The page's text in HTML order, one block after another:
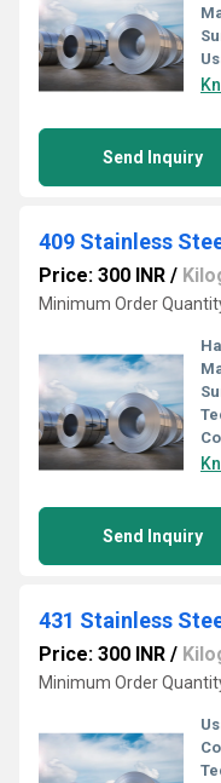
Send Inquiry
409 Stainless
Price: 300 INR /
Minimum Order
Send Inquiry
431 Stainless
Price: 300 INR /
Minimum Order